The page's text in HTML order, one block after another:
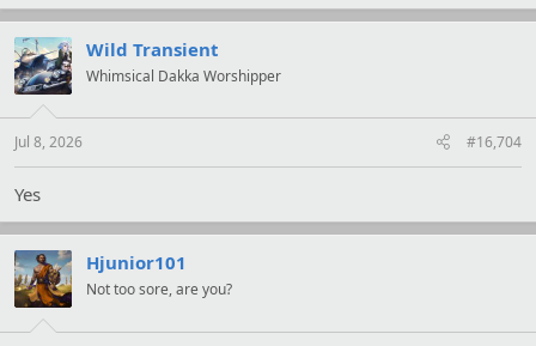
Wild Transient
Whimsical Dakka Worshipper
Jul 8, 2026 #16,704
Yes
Hjunior101
Not too sore, are you?